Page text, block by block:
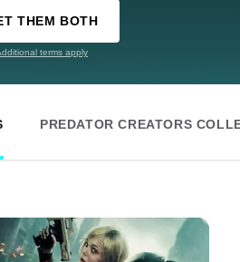
THEM BOTH
terms apply
PREDATOR CREATORS